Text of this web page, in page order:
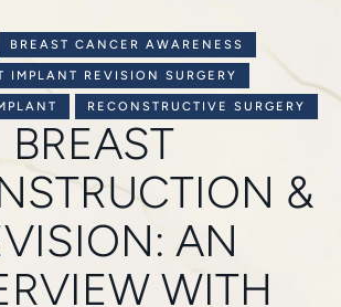
BREAST CANCER AWARENESS
IMPLANT REVISION SURGERY
RECONSTRUCTIVE SURGERY
BREAST
&
AN
WITH